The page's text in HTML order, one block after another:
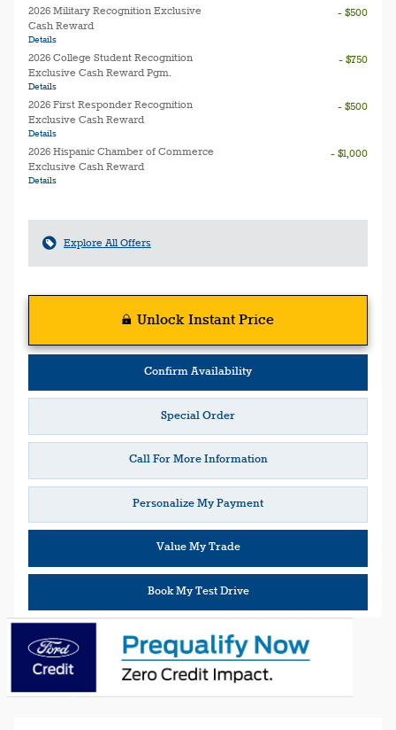
2026 Military Recognition Exclusive
Cash Reward
Details
- $500
2026 College Student Recognition
Exclusive Cash Reward Pgm.
Details
- $750
2026 First Responder Recognition
Exclusive Cash Reward
Details
- $500
2026 Hispanic Chamber of Commerce
Exclusive Cash Reward
Details
- $1,000
Explore All Offers
Unlock Instant Price
Confirm Availability
Special Order
Call For More Information
Personalize My Payment
Value My Trade
Book My Test Drive